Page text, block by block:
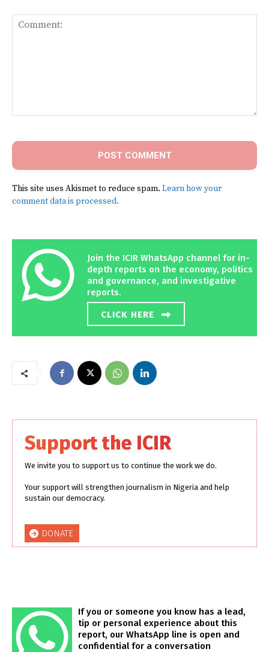
This site uses Akismet to reduce spam. Learn how your
comment data is processed.
Join the ICIR WhatsApp channel for in-
depth reports on the economy, politics
and governance, and investigative
reports.
CLICK HERE
Support the ICIR
We invite you to support us to continue the work we do.
Your support will strengthen journalism in Nigeria and help
sustain our democracy.
DONATE
If you or someone you know has a lead,
tip or personal experience about this
report, our WhatsApp line is open and
confidential for a conversation